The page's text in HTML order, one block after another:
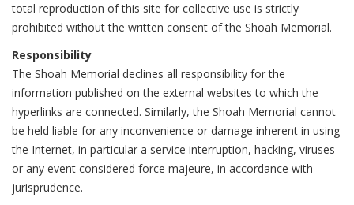
total reproduction of this site for collective use is strictly
prohibited without the written consent of the Shoah Memorial.
Responsibility
The Shoah Memorial declines all responsibility for the
information published on the external websites to which the
hyperlinks are connected. Similarly, the Shoah Memorial cannot
be held liable for any inconvenience or damage inherent in using
the Internet, in particular a service interruption, hacking, viruses
or any event considered force majeure, in accordance with
jurisprudence.